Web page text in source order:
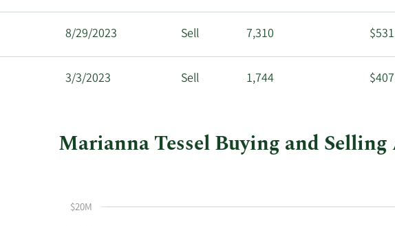
8/29/2023 Sell 7,310
3/3/2023 Sell 1,744
Marianna Tessel Buying and
Marianna
Insider
$20M